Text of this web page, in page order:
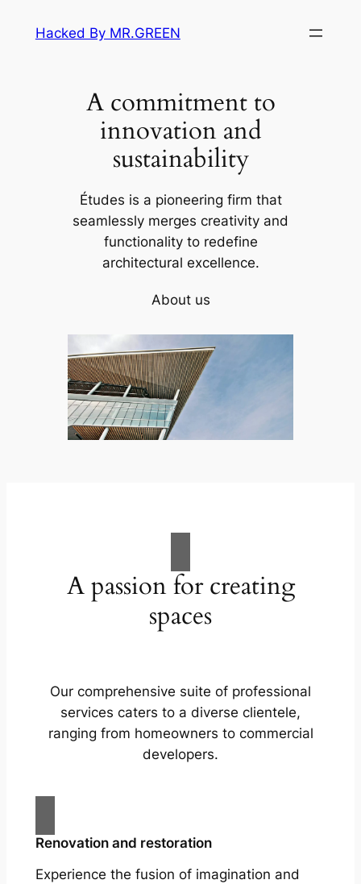
Hacked By MR.GREEN
A commitment to
innovation and
sustainability
Études is a pioneering firm that
seamlessly merges creativity and
functionality to redefine
architectural excellence.
About us
A passion for creating
spaces
Our comprehensive suite of professional
services caters to a diverse clientele,
ranging from homeowners to commercial
developers.
Renovation and restoration
Experience the fusion of imagination and